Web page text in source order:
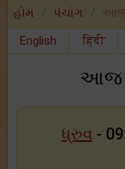
હોમ પંચાંગ
આજ
English
हिंदी
આજ
ધ્રુવ -